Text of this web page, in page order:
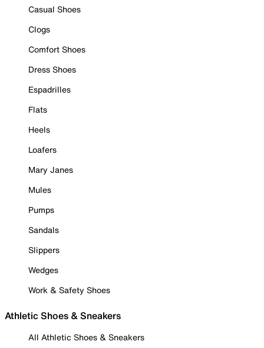
Casual Shoes
Clogs
Comfort Shoes
Dress Shoes
Espadrilles
Flats
Heels
Loafers
Mary Janes
Mules
Pumps
Sandals
Slippers
Wedges
Work & Safety Shoes
Athletic Shoes & Sneakers
All Athletic Shoes & Sneakers